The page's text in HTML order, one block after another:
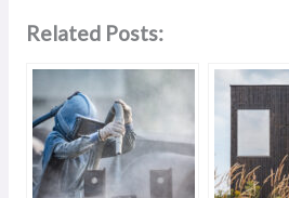
Related Posts: